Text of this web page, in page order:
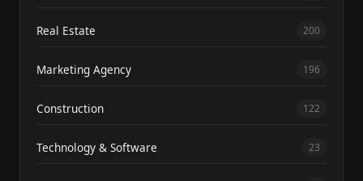
Real Estate 200
Marketing Agency 196
Construction 122
Technology & Software 23